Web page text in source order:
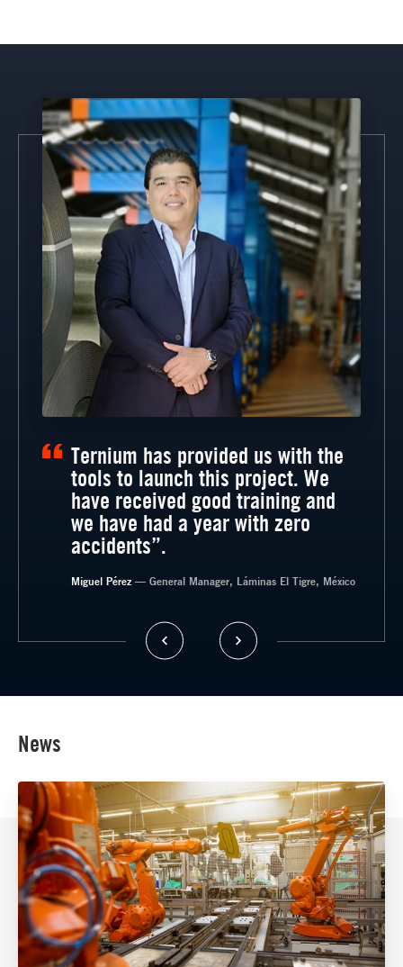
— General Manager, Timsa, México
Ternium has provided us with the
tools to launch this project. We
have received good training and
we have had a year with zero
accidents”.
Miguel Pérez— General Manager, Láminas El Tigre, México
News